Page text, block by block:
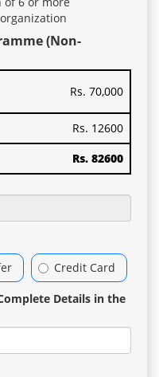
(Non-
Rs. 70,000
Rs. 12600
Rs. 82600
Credit Card
Details in the